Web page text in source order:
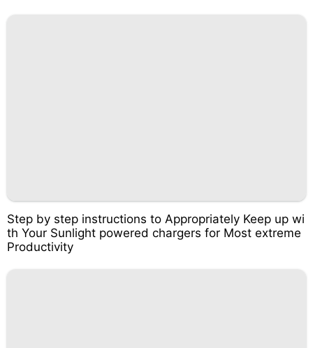
Step by step instructions to Appropriately Keep up wi
th Your Sunlight powered chargers for Most extreme
Productivity